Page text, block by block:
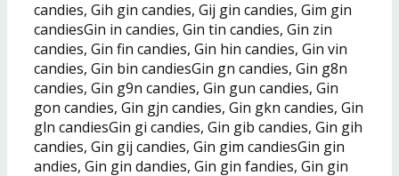
candies, Gih gin candies, Gij gin candies, Gim gin
candiesGin in candies, Gin tin candies, Gin zin
candies, Gin fin candies, Gin hin candies, Gin vin
candies, Gin bin candiesGin gn candies, Gin g8n
candies, Gin g9n candies, Gin gun candies, Gin
gon candies, Gin gjn candies, Gin gkn candies, Gin
gln candiesGin gi candies, Gin gib candies, Gin gih
candies, Gin gij candies, Gin gim candiesGin gin
andies, Gin gin dandies, Gin gin fandies, Gin gin